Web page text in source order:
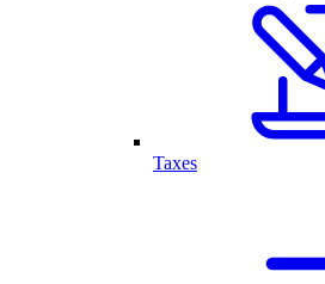
Taxes